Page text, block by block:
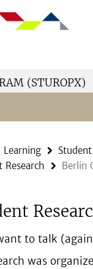
(STUROPX)
Learning
Research
Berlin
to talk
was